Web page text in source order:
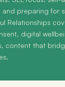
and preparing for
Relationships
digital
content that